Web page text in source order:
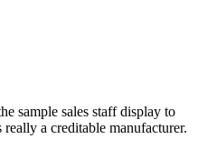
sample sales staff display to
a creditable manufacturer.